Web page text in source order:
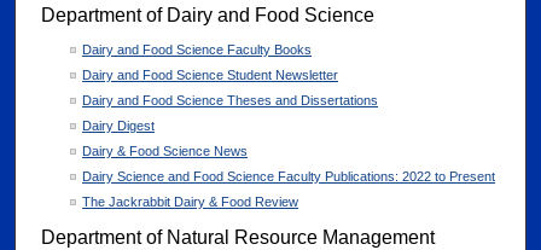
Department of Dairy and Food Science
Dairy and Food Science Faculty Books
Dairy and Food Science Student Newsletter
Dairy and Food Science Theses and Dissertations
Dairy Digest
Dairy & Food Science News
Dairy Science and Food Science Faculty Publications: 2022 to Present
The Jackrabbit Dairy & Food Review
Department of Natural Resource Management